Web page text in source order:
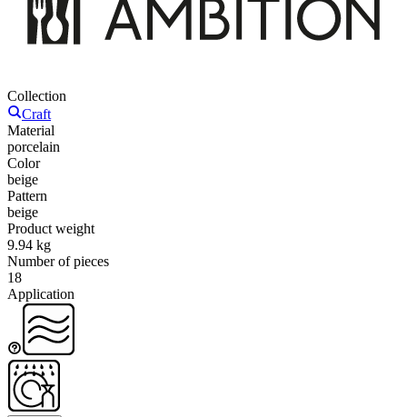
Collection
Craft
Material
porcelain
Color
beige
Pattern
beige
Product weight
9.94 kg
Number of pieces
18
Application